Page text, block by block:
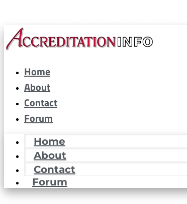
Home
About
Contact
Forum
Home
About
Contact
Forum